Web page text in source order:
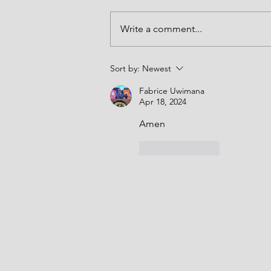
forth in our lives in the name of
Amen. Thank you LORD. Joshua
(NKJV) "At t
Write a comment...
Sort by: Newest
Fabrice Uwimana
Apr 18, 2024
Amen